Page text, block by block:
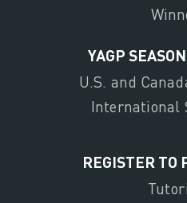
YAGP
U.S. and
International
REGISTER TO